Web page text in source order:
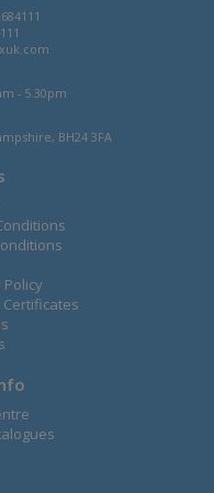
- 5.30pm
BH24 3FA
Certificates